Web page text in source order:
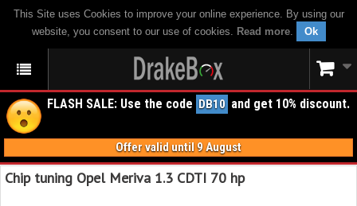
This Site uses Cookies to improve your online experience. By using our
website, you consent to our use of cookies. Read more. Ok
FLASH SALE: Use the code DB10 and get 10% discount.
Offer valid until 9 August
Chip tuning Opel Meriva 1.3 CDTI 70 hp